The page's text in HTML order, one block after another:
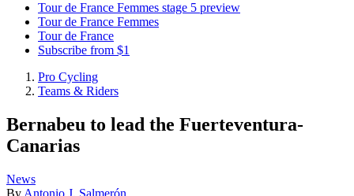
Tour de France Femmes stage 5 preview
Tour de France Femmes
Tour de France
Subscribe from $1
Pro Cycling
Teams & Riders
Bernabeu to lead the Fuerteventura-
Canarias
News
By Antonio J. Salmerón